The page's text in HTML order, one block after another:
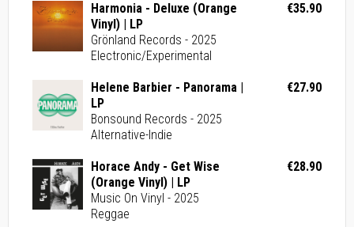
Harmonia - Deluxe (Orange
Vinyl) | LP
Grönland Records - 2025
Electronic/Experimental
€35.90
Helene Barbier - Panorama |
LP
Bonsound Records - 2025
Alternative-Indie
€27.90
Horace Andy - Get Wise
(Orange Vinyl) | LP
Music On Vinyl - 2025
Reggae
€28.90